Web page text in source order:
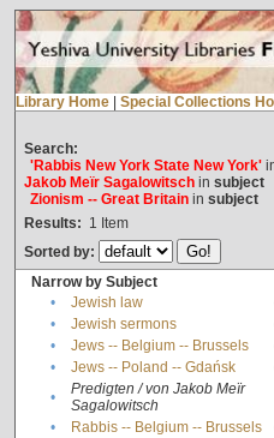
Library Home Special Collections
Search:
'Rabbis New York State New York'
Jakob Meïr Sagalowitschin subject
Zionism -- Great Britainin subject
Results: 1 Item
Sorted by:
Narrow by Subject
•
Jewish law
•
Jewish sermons
•
Jews -- Belgium -- Brussels
•
Jews -- Poland -- Gdańsk
•
Predigten / von Jakob Meïr
Sagalowitsch
• Rabbis -- Belgium -- Brussels